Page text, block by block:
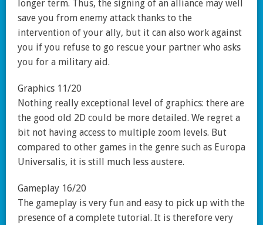
longer term. Thus, the signing of an alliance may well
save you from enemy attack thanks to the
intervention of your ally, but it can also work against
you if you refuse to go rescue your partner who asks
you for a military aid.
Graphics 11/20
Nothing really exceptional level of graphics: there are
the good old 2D could be more detailed. We regret a
bit not having access to multiple zoom levels. But
compared to other games in the genre such as Europa
Universalis, it is still much less austere.
Gameplay 16/20
The gameplay is very fun and easy to pick up with the
presence of a complete tutorial. It is therefore very